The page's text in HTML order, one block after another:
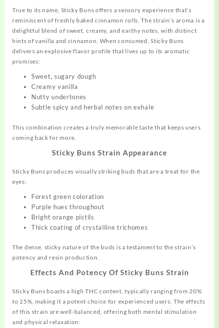
True to its name, Sticky Buns offers a sensory experience that’s
reminiscent of freshly baked cinnamon rolls. The strain’s aroma is a
delightful blend of sweet, creamy, and earthy notes, with distinct
hints of vanilla and cinnamon. When consumed, Sticky Buns
delivers an explosive flavor profile that lives up to its aromatic
promises:
Sweet, sugary dough
Creamy vanilla
Nutty undertones
Subtle spicy and herbal notes on exhale
This combination creates a truly memorable taste that keeps users
coming back for more
Sticky Buns Strain Appearance
Sticky Buns produces visually striking buds that are a treat for the
eyes:
Forest green coloration
Purple hues throughout
Bright orange pistils
Thick coating of crystalline trichomes
The dense, sticky nature of the buds is a testament to the strain’s
potency and resin production.
Effects And Potency Of Sticky Buns Strain
Sticky Buns boasts a high THC content, typically ranging from 20%
to 25%, making it a potent choice for experienced users. The effects
of this strain are well-balanced, offering both mental stimulation
and physical relaxation: